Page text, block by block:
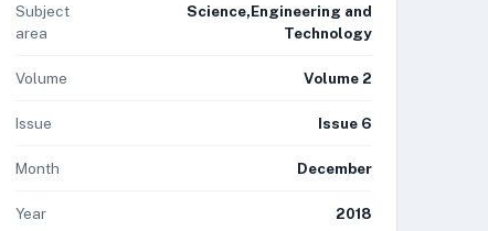
Subject
area
Science,Engineering and
Technology
Volume Volume 2
Issue Issue 6
Month December
Year 2018